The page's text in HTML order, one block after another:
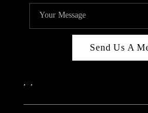
Send Us A